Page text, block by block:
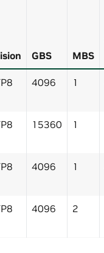
GBS MBS
4096 1
15360 1
4096 1
4096 2